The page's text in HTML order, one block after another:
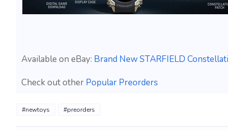
Available on eBay: Brand New STARFIELD
Check out other Popular Preorders
#newtoys #preorders